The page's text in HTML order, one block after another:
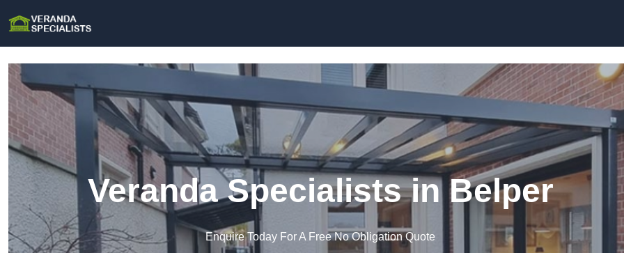
Veranda Specialists in Belper
Enquire Today For A Free No Obligation Quote